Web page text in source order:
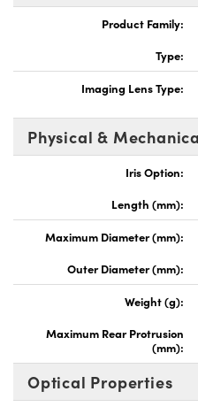
Product Family:
Type:
Imaging Lens Type:
Physical &
Iris Option:
Length (mm):
Maximum Diameter (mm):
Outer Diameter (mm):
Weight (g):
Maximum Rear Protrusion
(mm):
Optical Properties